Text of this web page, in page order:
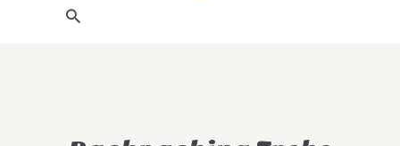
BOOKING PROCEDURE